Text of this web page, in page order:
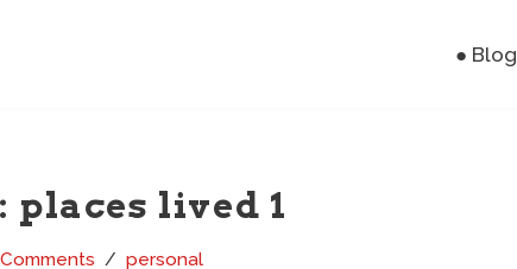
● Blog
places lived 1
personal